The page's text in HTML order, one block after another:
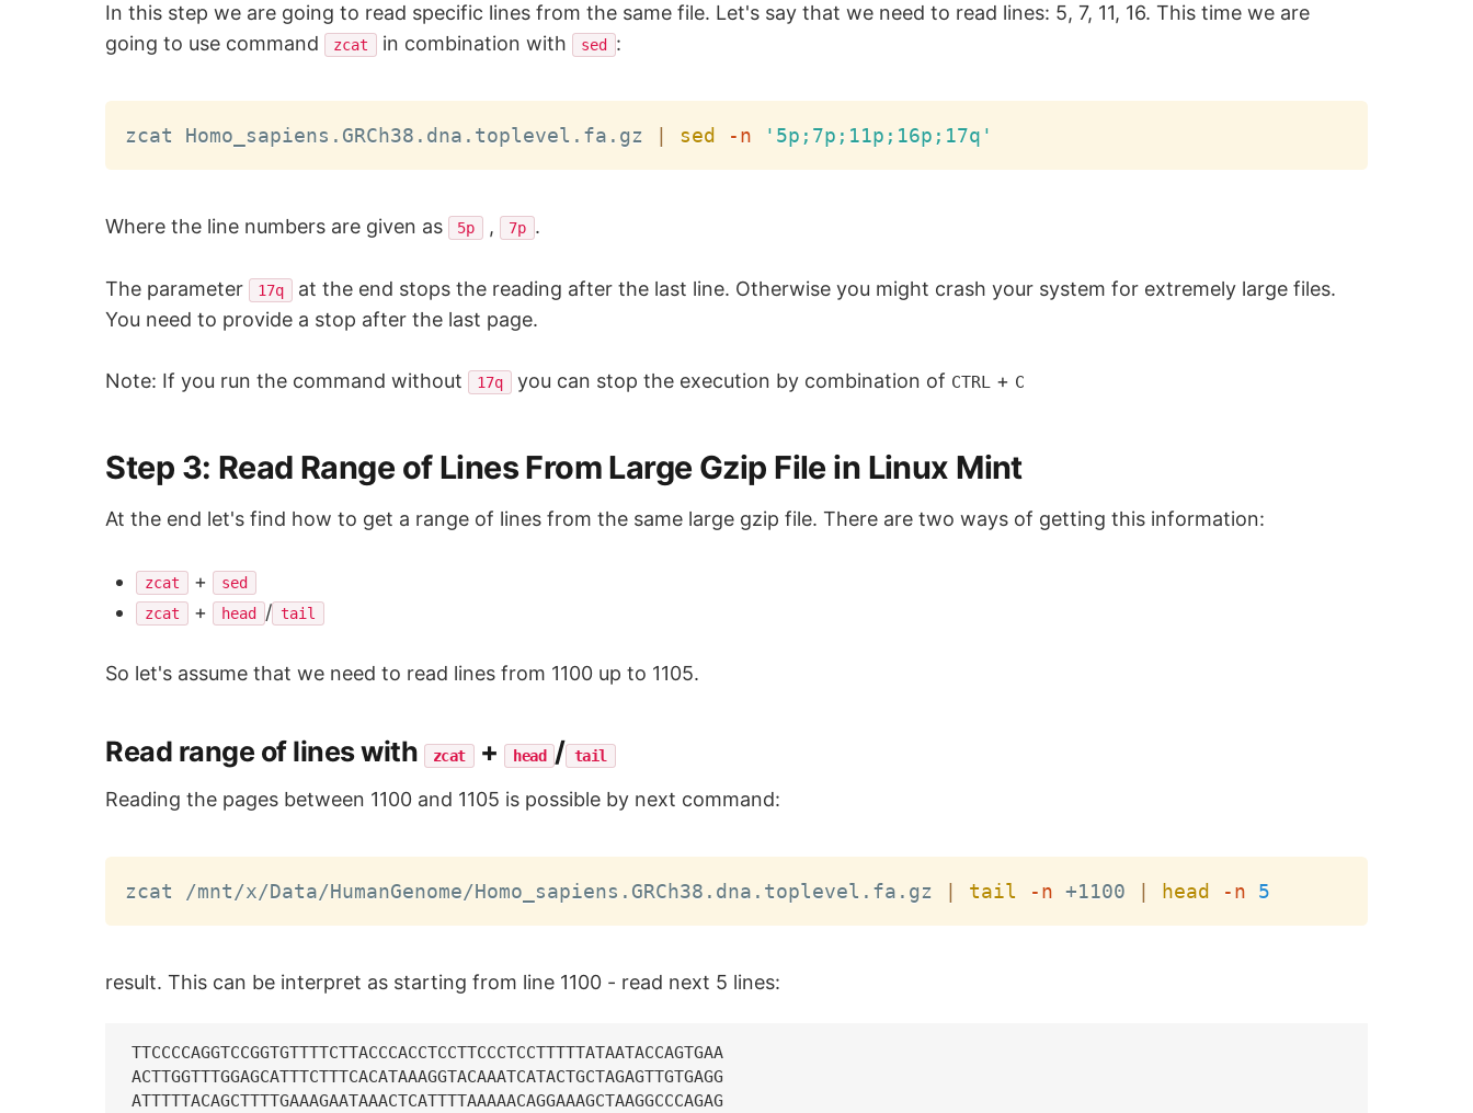
In this step we are going to read specific lines from the same file. Let's say that we need to read lines: 5, 7, 11, 16. This time we are
going to use command
zcat in combination with sed :
zcat Homo_sapiens.GRCh38.dna.toplevel.fa.gz sed -n '5p;7p;11p;16p;17q'
Where the line numbers are given as 5p , 7p .
The parameter 17q
at the end stops the reading after the last line. Otherwise you might crash your system for extremely large files.
You need to provide a stop after the last page.
Note: If you run the command without 17q you can stop the execution by combination of CTRL + C
Step 3: Read Range of Lines From Large Gzip File in Linux Mint
At the end let's find how to get a range of lines from the same large gzip file. There are two ways of getting this information:
zcat + sed
zcat
+ head / tail
So let's assume that we need to read lines from 1100 up to 1105.
Read range of lines with zcat + head / tail
Reading the pages between 1100 and 1105 is possible by next command:
zcat /mnt/x/Data/HumanGenome/Homo_sapiens.GRCh38.dna.toplevel.fa.gz tail -n +1100 head -n 5
result. This can be interpret as starting from line 1100 - read next 5 lines:
TTCCCCAGGTCCGGTGTTTTCTTACCCACCTCCTTCCCTCCTTTTTATAATACCAGTGAA
ACTTGGTTTGGAGCATTTCTTTCACATAAAGGTACAAATCATACTGCTAGAGTTGTGAGG
ATTTTTACAGCTTTTGAAAGAATAAACTCATTTTAAAAACAGGAAAGCTAAGGCCCAGAG